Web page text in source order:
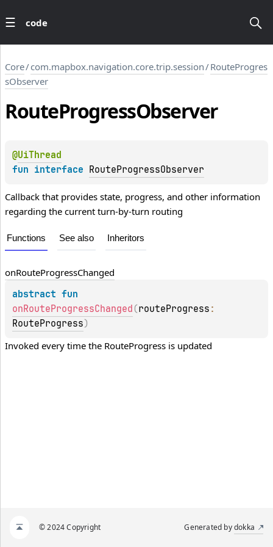
code
Core/com.mapbox.navigation.core.trip.session/RouteProgres
sObserver
RouteProgressObserver
@UiThread
fun interface RouteProgressObserver
Callback that provides state, progress, and other information
regarding the current turn-by-turn routing
Functions See also Inheritors
onRouteProgressChanged
abstract
onRouteProgressChanged (routeProgress
RouteProgress)
Invoked every time the RouteProgress is updated
© 2024 Copyright Generated bydokka